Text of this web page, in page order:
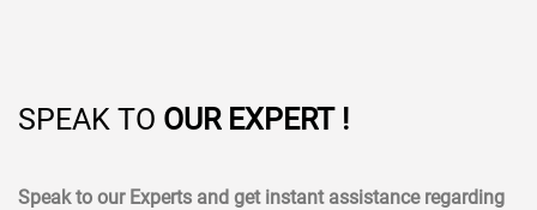
SPEAK TO OUR EXPERT !
Speak to our Experts and get instant assistance regarding